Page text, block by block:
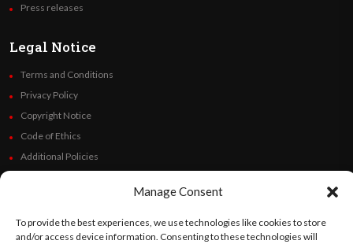
Manage Consent
To provide the best experiences, we use technologies like cookies to store
and/or access device information. Consenting to these technologies will
Press releases
Legal Notice
Terms and Conditions
Privacy Policy
Copyright Notice
Code of Ethics
Additional Policies
Follow Us